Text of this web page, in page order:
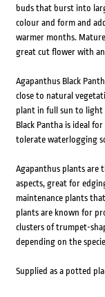
buds that burst into
colour and form and
warmer months.
great cut flower with an
Agapanthus Black
close to natural
plant in full sun to light
Black Pantha is ideal
tolerate waterlogging
Agapanthus plants are
aspects, great for
maintenance plants
plants are known for
clusters of trumpet-
depending on the
Supplied as a potted